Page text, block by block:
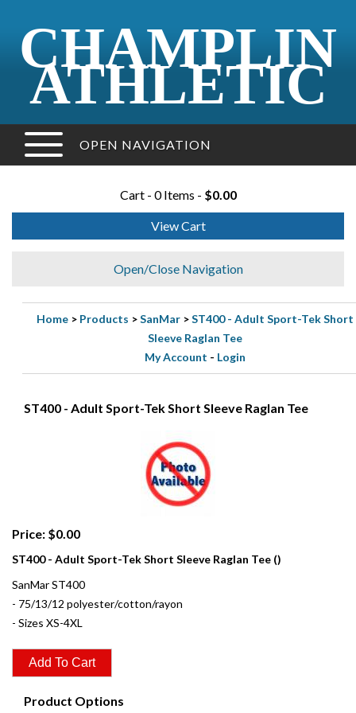
CHAMPLIN
ATHLETIC
OPEN NAVIGATION
Cart - 0 Items - $0.00
View Cart
Open/Close Navigation
Home > Products >SanMar >ST400 - Adult Sport-Tek Short
Sleeve Raglan Tee
My Account - Login
ST400 - Adult Sport-Tek Short Sleeve Raglan Tee
Price: $0.00
ST400 - Adult Sport-Tek Short Sleeve Raglan Tee ()
SanMar ST400
- 75/13/12 polyester/cotton/rayon
- Sizes XS-4XL
Product Options